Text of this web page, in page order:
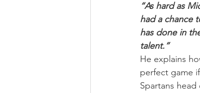
“As hard as
had a chance
has done in
talent.”
He explains
perfect game
Spartans